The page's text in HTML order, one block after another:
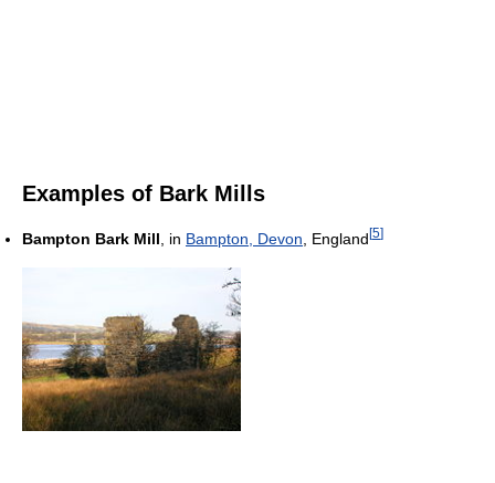
Examples of Bark Mills
Bampton Bark Mill , in Bampton, Devon , England [5]